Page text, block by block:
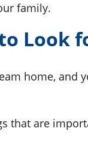
family.
Look
home, and
that are